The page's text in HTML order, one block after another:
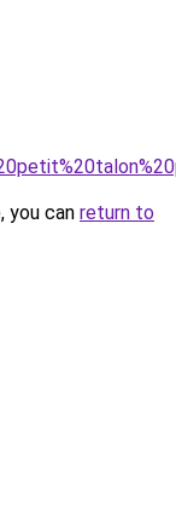
you can return to